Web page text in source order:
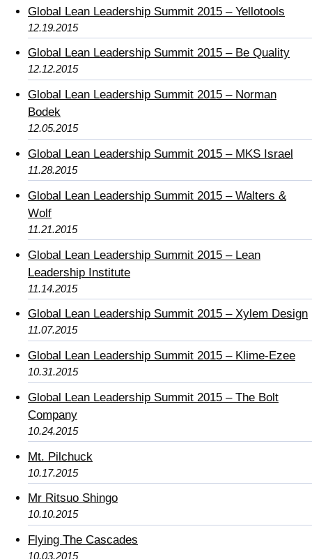
Global Lean Leadership Summit 2015 – Yellotools
12.19.2015
Global Lean Leadership Summit 2015 – Be Quality
12.12.2015
Global Lean Leadership Summit 2015 – Norman
Bodek
12.05.2015
Global Lean Leadership Summit 2015 – MKS Israel
11.28.2015
Global Lean Leadership Summit 2015 – Walters &
Wolf
11.21.2015
Global Lean Leadership Summit 2015 – Lean
Leadership Institute
11.14.2015
Global Lean Leadership Summit 2015 – Xylem Design
11.07.2015
Global Lean Leadership Summit 2015 – Klime-Ezee
10.31.2015
Global Lean Leadership Summit 2015 – The Bolt
Company
10.24.2015
Mt. Pilchuck
10.17.2015
Mr Ritsuo Shingo
10.10.2015
Flying The Cascades
10.03.2015